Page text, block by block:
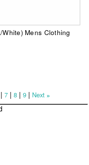
Mens Clothing
7| 8| 9| Next »